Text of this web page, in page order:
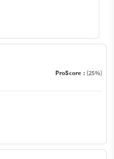
ProScore : (25%)